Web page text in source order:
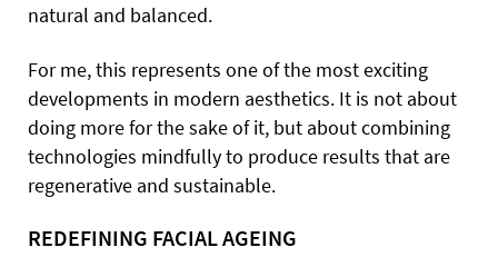
natural and balanced.
For me, this represents one of the most exciting
developments in modern aesthetics. It is not about
doing more for the sake of it, but about combining
technologies mindfully to produce results that are
regenerative and sustainable.
REDEFINING FACIAL AGEING